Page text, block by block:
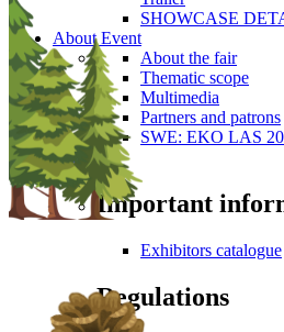
SHOWCASE
About Event
About the fair
Thematic scope
Multimedia
Partners and patrons
SWE: EKO LAS
Visitors
Important
Exhibitors catalogue
Regulations